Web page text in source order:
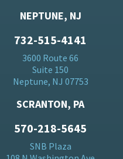
NEPTUNE, NJ
732-515-4141
3600 Route 66
Suite 150
Neptune, NJ 07753
SCRANTON, PA
570-218-5645
SNB Plaza